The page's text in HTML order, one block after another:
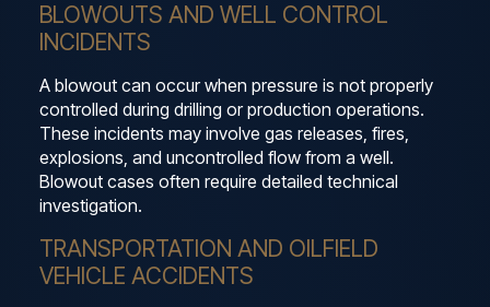
BLOWOUTS AND WELL CONTROL
INCIDENTS
A blowout can occur when pressure is not properly
controlled during drilling or production operations.
These incidents may involve gas releases, fires,
explosions, and uncontrolled flow from a well.
Blowout cases often require detailed technical
investigation.
TRANSPORTATION AND OILFIELD
VEHICLE ACCIDENTS